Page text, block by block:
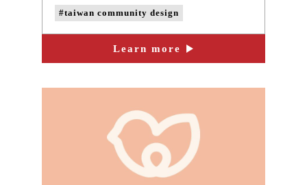
LOGO are designed to match the
colors and style of the space; the
LOGO design is finally completed
by using Chinese characters.
#taiwan community design
#taiwan design #taiwan LOGO design
Learn more